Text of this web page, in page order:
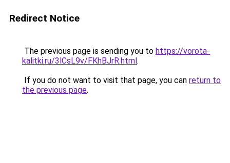
Redirect Notice
The previous page is sending you to https://vorota-
kalitki.ru/3lCsL9v/FKhBJrR.html.
If you do not want to visit that page, you can return to
the previous page.